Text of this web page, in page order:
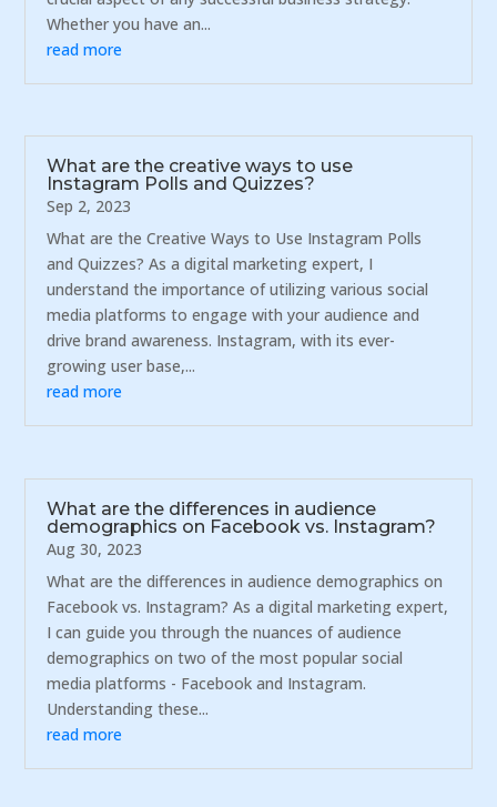
Whether you have an...
read more
What are the creative ways to use
Instagram Polls and Quizzes?
Sep 2, 2023
What are the Creative Ways to Use Instagram Polls
and Quizzes? As a digital marketing expert, I
understand the importance of utilizing various social
media platforms to engage with your audience and
drive brand awareness. Instagram, with its ever-
growing user base,...
read more
What are the differences in audience
demographics on Facebook vs. Instagram?
Aug 30, 2023
What are the differences in audience demographics on
Facebook vs. Instagram? As a digital marketing expert,
I can guide you through the nuances of audience
demographics on two of the most popular social
media platforms - Facebook and Instagram.
Understanding these...
read more